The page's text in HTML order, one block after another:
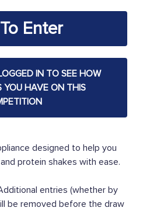
Enter
designed to help you
protein shakes with ease.
entries (whether by
be removed before the draw
IN TO SEE HOW
YOU HAVE ON THIS